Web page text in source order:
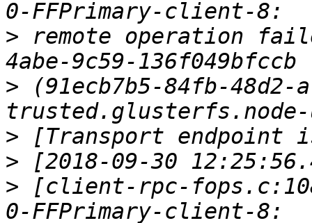
> remote operation
> (91ecb7b5-84fb-
>
>
> [client-rpc-